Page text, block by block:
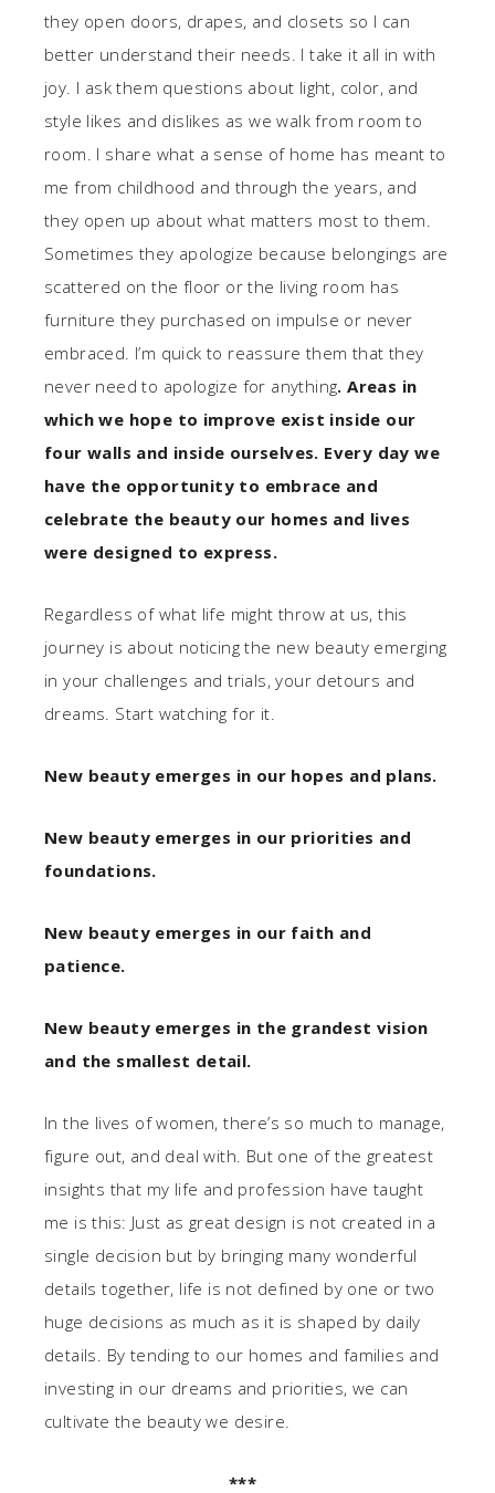
they open doors, drapes, and closets so I can
better understand their needs. I take it all in with
joy. I ask them questions about light, color, and
style likes and dislikes as we walk from room to
room. I share what a sense of home has meant to
me from childhood and through the years, and
they open up about what matters most to them.
Sometimes they apologize because belongings are
scattered on the floor or the living room has
furniture they purchased on impulse or never
embraced. I’m quick to reassure them that they
never need to apologize for anything. Areas in
which we hope to improve exist inside our
four walls and inside ourselves. Every day we
have the opportunity to embrace and
celebrate the beauty our homes and lives
were designed to express.
Regardless of what life might throw at us, this
journey is about noticing the new beauty emerging
in your challenges and trials, your detours and
dreams. Start watching for it.
New beauty emerges in our hopes and plans.
New beauty emerges in our priorities and
foundations.
New beauty emerges in our faith and
patience.
New beauty emerges in the grandest vision
and the smallest detail.
In the lives of women, there’s so much to manage,
figure out, and deal with. But one of the greatest
insights that my life and profession have taught
me is this: Just as great design is not created in a
single decision but by bringing many wonderful
details together, life is not defined by one or two
huge decisions as much as it is shaped by daily
details. By tending to our homes and families and
investing in our dreams and priorities, we can
cultivate the beauty we desire.
***